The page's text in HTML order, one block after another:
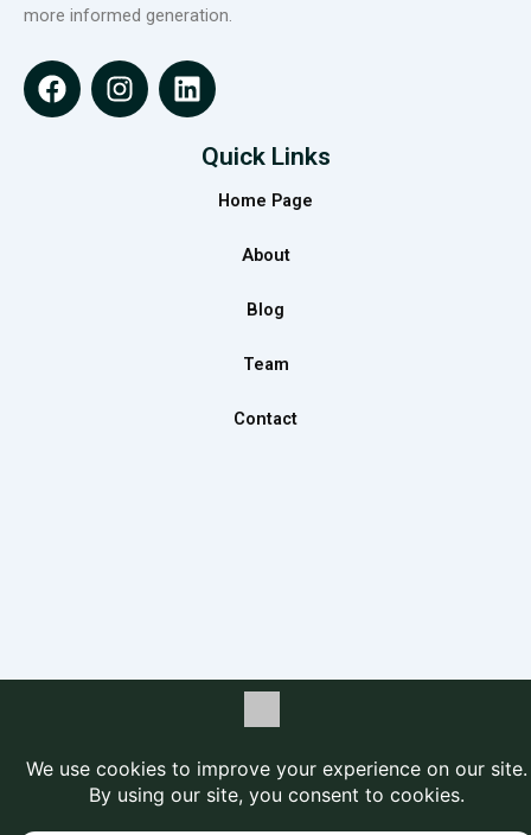
more informed generation.
F
a
I
n
L
i
Quick Links
Home Page
About
Blog
Team
Contact